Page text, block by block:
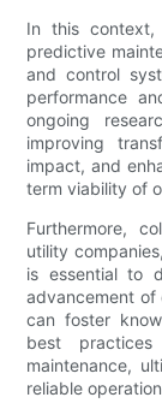
In this
predictive
and control
performance
ongoing
improving
impact, and
term viability of
Furthermore,
utility
is essential to
advancement of
can foster
best
maintenance,
reliable